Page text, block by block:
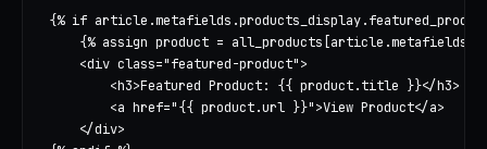
{% if
{% assign product =
    <div class="featured-product">
        <h3>Featured Product: {{ product.title }}</h3>
        <a href="{{ product.url }}">View Product</a>
    </div>